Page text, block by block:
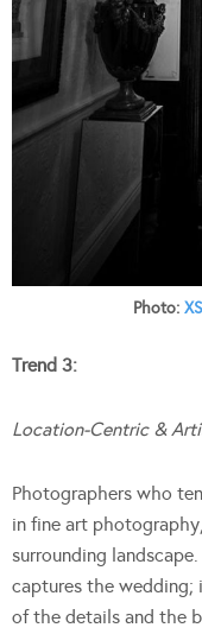
Photo:
Trend 3:
Location-Centric &
Photographers who
in fine art
surrounding
captures the
of the details and the